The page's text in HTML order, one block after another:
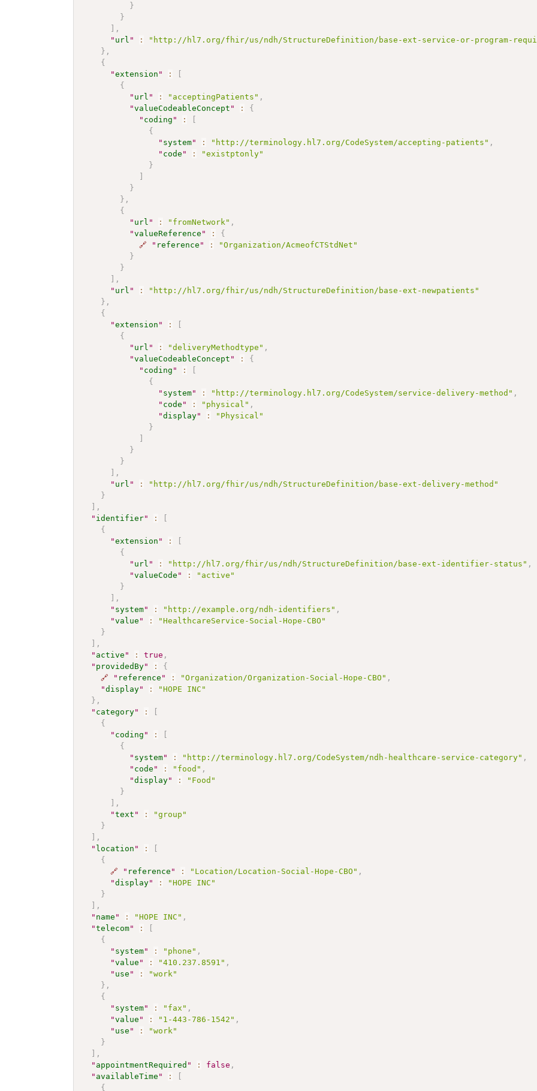
}
}
] ,
" url " :
"http://hl7.org/fhir/us/ndh/StructureDefinition/base-ext-service-or-program-
} ,
{
"extension " :
[
{
" url " : "acceptingPatients" ,
"valueCodeableConcept " :
{
" coding " :
[
{
" system" : "http://terminology.hl7.org/CodeSystem/accepting-patients" ,
" code " :
"existptonly"
}
]
}
} ,
{
" url " : "fromNetwork" ,
"valueReference " :
{
🔗
" reference " :
"Organization/AcmeofCTStdNet"
}
}
] ,
" url " :
"http://hl7.org/fhir/us/ndh/StructureDefinition/base-ext-newpatients"
} ,
{
"extension " :
[
{
" url " : "deliveryMethodtype" ,
"valueCodeableConcept " :
{
" coding " :
[
{
" system" : "http://terminology.hl7.org/CodeSystem/service-delivery-method" ,
" code " : "physical" ,
"display" :
"Physical"
}
]
}
}
] ,
" url " :
"http://hl7.org/fhir/us/ndh/StructureDefinition/base-ext-delivery-method"
}
] ,
" identifier" :
[
{
"extension " :
[
{
" url " : "http://hl7.org/fhir/us/ndh/StructureDefinition/base-ext-identifier-status" ,
"valueCode " :
"active"
}
] ,
" system" : "http://example.org/ndh-identifiers" ,
"value " :
"HealthcareService-Social-Hope-CBO"
}
] ,
" active " : true ,
" providedBy" :
{
🔗
" reference " : "Organization/Organization-Social-Hope-CBO" ,
"display" :
"HOPE INC"
} ,
" category" :
[
{
" coding " :
[
{
" system" : "http://terminology.hl7.org/CodeSystem/ndh-healthcare-service-category" ,
" code " : "food" ,
"display" :
"Food"
}
] ,
"text " :
"group"
}
] ,
" location " :
[
{
🔗
" reference " : "Location/Location-Social-Hope-CBO" ,
"display" :
"HOPE INC"
}
] ,
" name " : "HOPE INC" ,
"telecom" :
[
{
" system" : "phone" ,
"value " : "410.237.8591" ,
" use " :
"work"
} ,
{
" system" : "fax" ,
"value " : "1-443-786-1542" ,
" use " :
"work"
}
] ,
" appointmentRequired " : false ,
" availableTime " :
[
{